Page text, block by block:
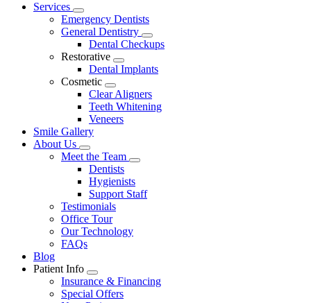
Main
Services
Toggle
Dropdown
Emergency Dentists
General Dentistry
Toggle
Dropdown
Dental Checkups
Restorative
Toggle
Dropdown
Dental Implants
Cosmetic
Toggle
Dropdown
Clear Aligners
Teeth Whitening
Veneers
Smile Gallery
About Us
Toggle
Dropdown
Meet the Team
Toggle
Dentists
Hygienists
Support Staff
Testimonials
Office Tour
Our Technology
FAQs
Blog
Patient Info
Toggle
Dropdown
Insurance & Financing
Special Offers